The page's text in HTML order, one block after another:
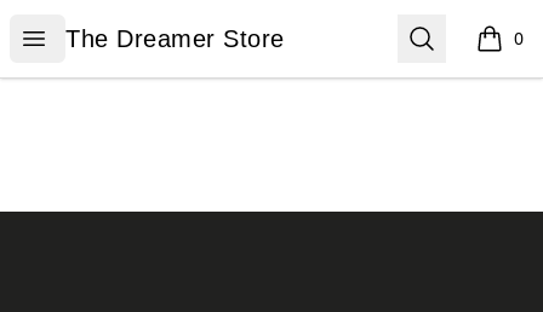
Open menu
The Dreamer Store
The Dreamer Store Search 0
items